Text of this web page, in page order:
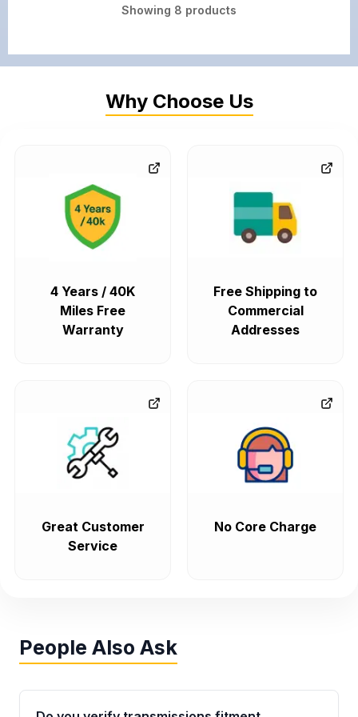
Showing 8 products
Why Choose Us
4 Years / 40K
Miles Free
Warranty
Free Shipping to
Commercial
Addresses
Great Customer
Service
No Core Charge
People Also Ask